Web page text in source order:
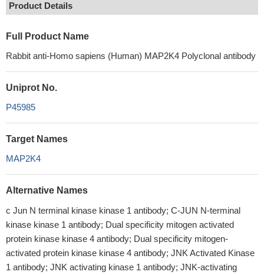
Product Details
Full Product Name
Rabbit anti-Homo sapiens (Human) MAP2K4 Polyclonal antibody
Uniprot No.
P45985
Target Names
MAP2K4
Alternative Names
c Jun N terminal kinase kinase 1 antibody; C-JUN N-terminal
kinase kinase 1 antibody; Dual specificity mitogen activated
protein kinase kinase 4 antibody; Dual specificity mitogen-
activated protein kinase kinase 4 antibody; JNK Activated Kinase
1 antibody; JNK activating kinase 1 antibody; JNK-activating